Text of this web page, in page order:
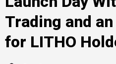
Trading and
for LITHO